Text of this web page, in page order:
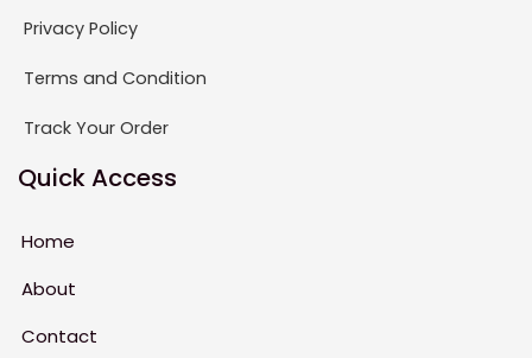
Privacy Policy
Terms and Condition
Track Your Order
Quick Access
Home
About
Contact